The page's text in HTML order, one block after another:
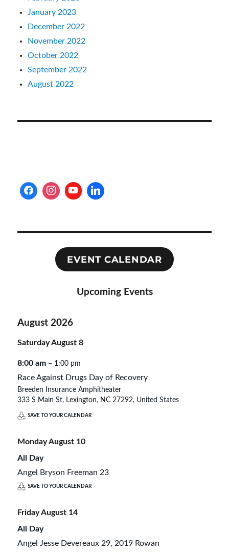
January 2023
December 2022
November 2022
October 2022
September 2022
August 2022
EVENT CALENDAR
Upcoming Events
August 2026
SaturdayAugust 8
8:00 am – 1:00 pm
Race Against Drugs Day of Recovery
Breeden Insurance Amphitheater
333 S Main St, Lexington, NC 27292, United States
SAVE TO YOUR CALENDAR
MondayAugust 10
All Day
Angel Bryson Freeman 23
SAVE TO YOUR CALENDAR
FridayAugust 14
All Day
Angel Jesse Devereaux 29, 2019 Rowan